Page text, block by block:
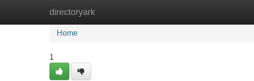
directoryark
Home
Home
1